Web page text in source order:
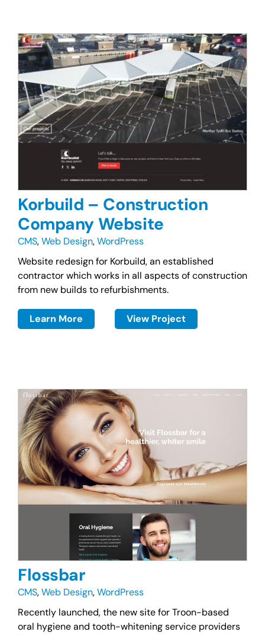
Korbuild – Construction
Company Website
CMS,Web Design,WordPress
Website redesign for Korbuild, an established
contractor which works in all aspects of construction
from new builds to refurbishments.
Learn More View Project
Flossbar
CMS,Web Design,WordPress
Recently launched, the new site for Troon-based
oral hygiene and tooth-whitening service providers